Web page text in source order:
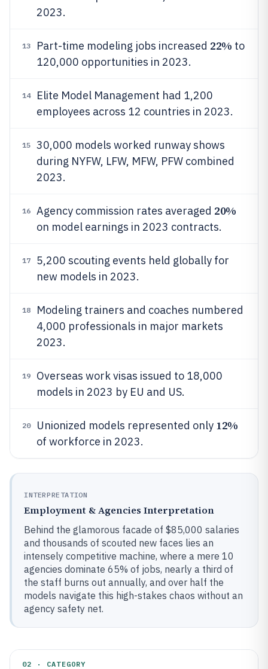
2023.
13 Part-time modeling jobs increased 22% to
120,000 opportunities in 2023.
14
Elite Model Management had 1,200
employees across 12 countries in 2023.
15
30,000 models worked runway shows
during NYFW, LFW, MFW, PFW combined
2023.
16 Agency commission rates averaged 20%
on model earnings in 2023 contracts.
17
5,200 scouting events held globally for
new models in 2023.
18
Modeling trainers and coaches numbered
4,000 professionals in major markets
2023.
19
Overseas work visas issued to 18,000
models in 2023 by EU and US.
20 Unionized models represented only 12%
of workforce in 2023.
INTERPRETATION
Employment & Agencies Interpretation
Behind the glamorous facade of $85,000 salaries
and thousands of scouted new faces lies an
intensely competitive machine, where a mere 10
agencies dominate 65% of jobs, nearly a third of
the staff burns out annually, and over half the
models navigate this high-stakes chaos without an
agency safety net.
02 · CATEGORY